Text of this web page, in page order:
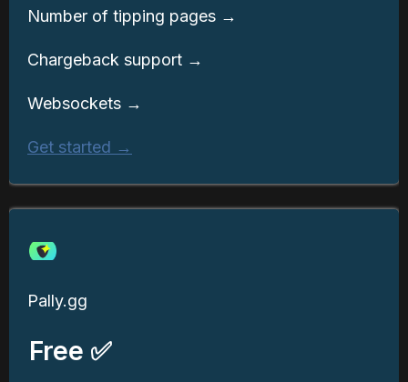
Number of tipping pages →
Chargeback support →
Websockets →
Get started →
Pally.gg
Free ✅